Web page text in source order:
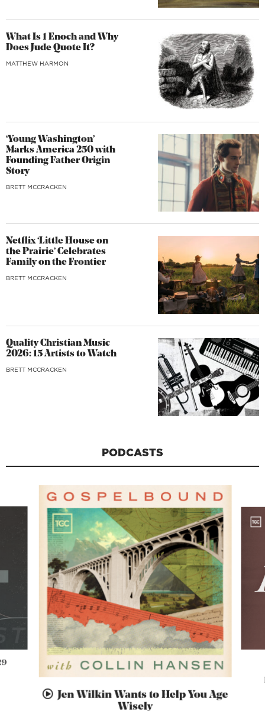
What Is 1 Enoch and Why
Does Jude Quote It?
MATTHEW HARMON
‘Young Washington’
Marks America 250 with
Founding Father Origin
Story
BRETT MCCRACKEN
Netflix ‘Little House on
the Prairie’ Celebrates
Family on the Frontier
BRETT MCCRACKEN
Quality Christian Music
2026: 15 Artists to Watch
BRETT MCCRACKEN
PODCASTS
Jen Wilkin Wants to Help You Age
Wisely